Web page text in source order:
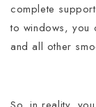
complete
to windows, you
and all other